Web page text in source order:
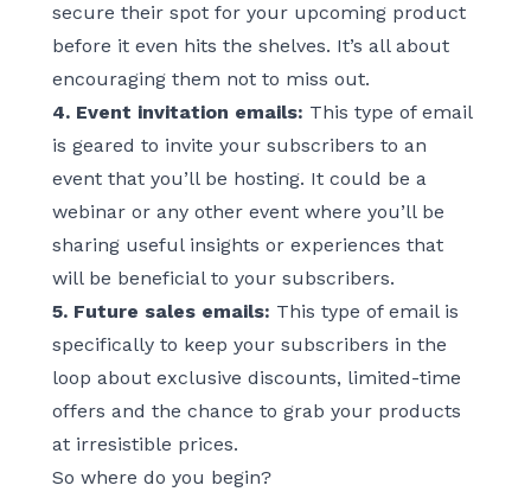
secure their spot for your upcoming product
before it even hits the shelves. It’s all about
encouraging them not to miss out.
4. Event invitation emails: This type of email
is geared to invite your subscribers to an
event that you’ll be hosting. It could be a
webinar or any other event where you’ll be
sharing useful insights or experiences that
will be beneficial to your subscribers.
5. Future sales emails: This type of email is
specifically to keep your subscribers in the
loop about exclusive discounts, limited-time
offers and the chance to grab your products
at irresistible prices.
So where do you begin?